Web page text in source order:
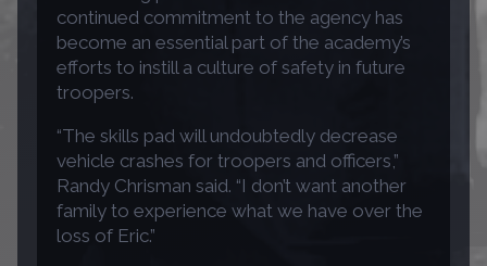
continued commitment to the agency has
become an essential part of the academy’s
efforts to instill a culture of safety in future
troopers.
“The skills pad will undoubtedly decrease
vehicle crashes for troopers and officers,”
Randy Chrisman said. “I don’t want another
family to experience what we have over the
loss of Eric.”